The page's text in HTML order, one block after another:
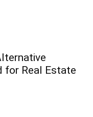
for Real Estate